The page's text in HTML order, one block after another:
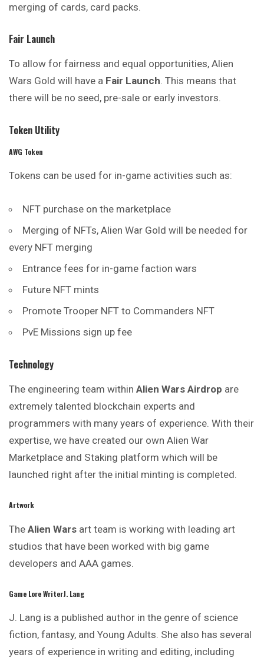
merging of cards, card packs.
Fair Launch
To allow for fairness and equal opportunities, Alien
Wars Gold will have a Fair Launch. This means that
there will be no seed, pre-sale or early investors.
Token Utility
AWG Token
Tokens can be used for in-game activities such as:
NFT purchase on the marketplace
Merging of NFTs, Alien War Gold will be needed for
every NFT merging
Entrance fees for in-game faction wars
Future NFT mints
Promote Trooper NFT to Commanders NFT
PvE Missions sign up fee
Technology
The engineering team within Alien Wars Airdrop are
extremely talented blockchain experts and
programmers with many years of experience. With their
expertise, we have created our own Alien War
Marketplace and Staking platform which will be
launched right after the initial minting is completed.
Artwork
The Alien Wars art team is working with leading art
studios that have been worked with big game
developers and AAA games.
Game Lore WriterJ. Lang
J. Lang is a published author in the genre of science
fiction, fantasy, and Young Adults. She also has several
years of experience in writing and editing, including